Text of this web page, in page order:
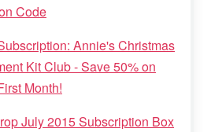
Code
Annie's Christmas
Kit Club - Save 50% on
Month!
July 2015 Subscription Box